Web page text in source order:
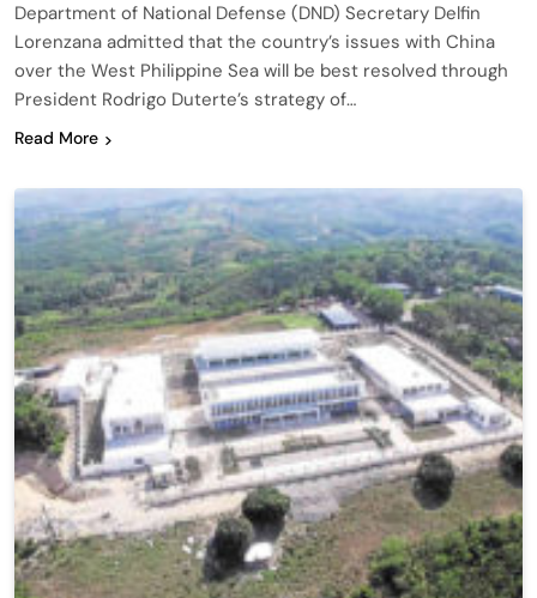
Department of National Defense (DND) Secretary Delfin
Lorenzana admitted that the country’s issues with China
over the West Philippine Sea will be best resolved through
President Rodrigo Duterte’s strategy of…
Read More